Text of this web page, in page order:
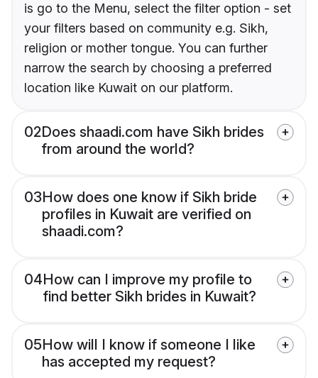
is go to the Menu, select the filter option - set
your filters based on community e.g. Sikh,
religion or mother tongue. You can further
narrow the search by choosing a preferred
location like Kuwait on our platform.
02Does shaadi.com have Sikh brides
from around the world?
03How does one know if Sikh bride
profiles in Kuwait are verified on
shaadi.com?
04How can I improve my profile to
find better Sikh brides in Kuwait?
05How will I know if someone I like
has accepted my request?